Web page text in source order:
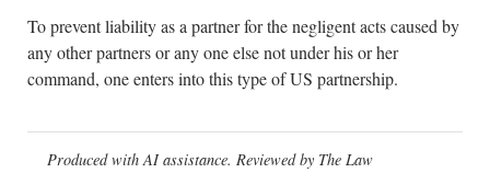
To prevent liability as a partner for the negligent acts caused by
any other partners or any one else not under his or her
command, one enters into this type of US partnership.
Produced with AI assistance. Reviewed by The Law